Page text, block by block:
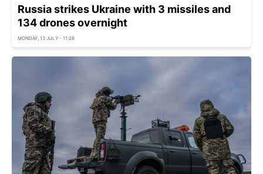
Russia strikes Ukraine with 3 missiles and
134 drones overnight
MONDAY, 13 JULY - 11:28